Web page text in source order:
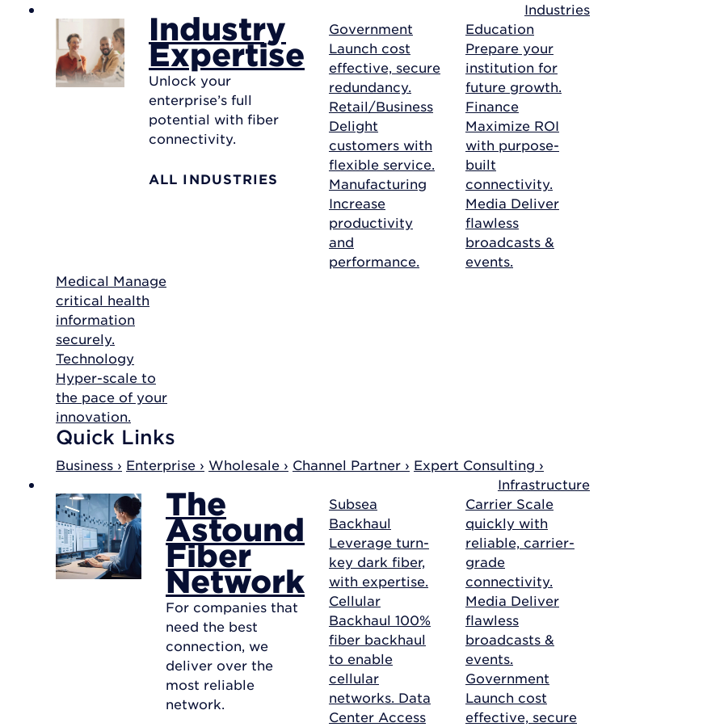
Industries
Industry
Expertise
Unlock your
enterprise’s full
potential with fiber
connectivity.
ALL INDUSTRIES
Government
Launch cost
effective, secure
redundancy.
Retail/Business
Delight
customers with
flexible service.
Manufacturing
Increase
productivity
and
performance.
Education
Prepare your
institution for
future growth.
Finance
Maximize ROI
with purpose-
built
connectivity.
Media Deliver
flawless
broadcasts &
events.
Medical Manage
critical health
information
securely.
Technology
Hyper-scale to
the pace of your
innovation.
Quick Links
Business › Enterprise › Wholesale › Channel Partner › Expert Consulting ›
Infrastructure
The
Astound
Fiber
Network
For companies that
need the best
connection, we
deliver over the
most reliable
network.
Subsea
Backhaul
Leverage turn-
key dark fiber,
with expertise.
Cellular
Backhaul100%
fiber backhaul
to enable
cellular
networks. Data
Center Access
Carrier Scale
quickly with
reliable, carrier-
grade
connectivity.
Media Deliver
flawless
broadcasts &
events.
Government
Launch cost
effective, secure